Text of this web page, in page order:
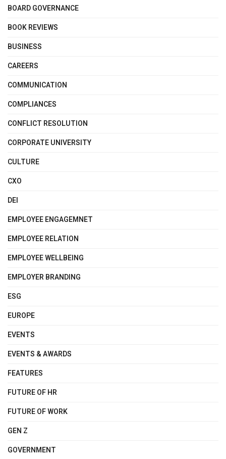
BOARD GOVERNANCE
BOOK REVIEWS
BUSINESS
CAREERS
COMMUNICATION
COMPLIANCES
CONFLICT RESOLUTION
CORPORATE UNIVERSITY
CULTURE
CXO
DEI
EMPLOYEE ENGAGEMNET
EMPLOYEE RELATION
EMPLOYEE WELLBEING
EMPLOYER BRANDING
ESG
EUROPE
EVENTS
EVENTS & AWARDS
FEATURES
FUTURE OF HR
FUTURE OF WORK
GEN Z
GOVERNMENT